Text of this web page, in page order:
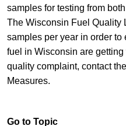
samples for testing from
The Wisconsin Fuel Quality
samples per year in order
fuel in Wisconsin are getting
quality complaint, ​contact
Measures.​
Go to Topic